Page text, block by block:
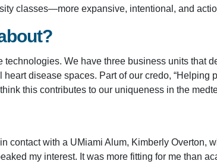
classes—more expansive, intentional, and
We have three business units that
disease spaces. Part of our credo, “Helping
this contributes to our uniqueness in the
contact with a UMiami Alum, Kimberly Overton,
my interest. It was more fitting for me than